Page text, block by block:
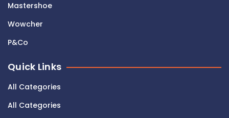
Mastershoe
Wowcher
P&Co
Quick Links
All Categories
All Categories